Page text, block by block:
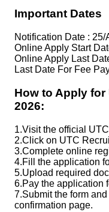
Important Dates
Notification Date : 25/
Online Apply Start
Online Apply Last
Last Date For Fee
How to Apply for
2026:
1.Visit the official
2.Click on UTC
3.Complete online
4.Fill the application
5.Upload required
6.Pay the application
7.Submit the form
confirmation page.